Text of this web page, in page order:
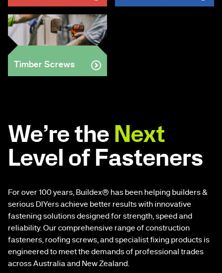
Timber Screws
We’re the Next
Level of Fasteners
For over 100 years, Buildex® has been helping builders &
serious DIYers achieve better results with innovative
fastening solutions designed for strength, speed and
reliability. Our comprehensive range of construction
fasteners, roofing screws, and specialist fixing products is
engineered to meet the demands of professional trades
across Australia and New Zealand.